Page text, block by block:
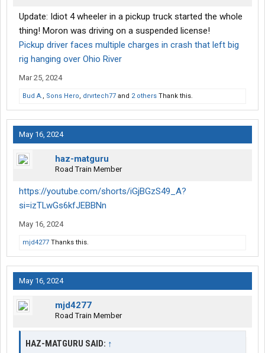
Update: Idiot 4 wheeler in a pickup truck started the whole
thing! Moron was driving on a suspended license!
Pickup driver faces multiple charges in crash that left big
rig hanging over Ohio River
Mar 25, 2024
Bud A., Sons Hero, drvrtech77 and 2 others Thank this.
May 16, 2024
haz-matguru
Road Train Member
https://youtube.com/shorts/iGjBGzS49_A?
si=izTLwGs6kfJEBBNn
May 16, 2024
mjd4277 Thanks this.
May 16, 2024
mjd4277
Road Train Member
HAZ-MATGURU SAID: ↑